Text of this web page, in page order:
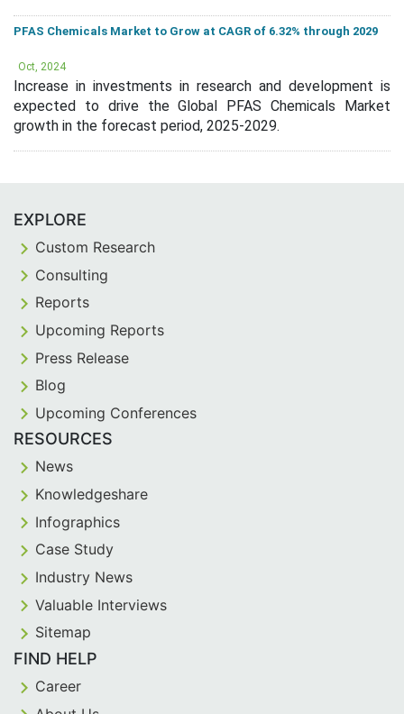
PFAS Chemicals Market to Grow at CAGR of 6.32% through 2029
Oct, 2024
Increase in investments in research and development is
expected to drive the Global PFAS Chemicals Market
growth in the forecast period, 2025-2029.
EXPLORE
Custom Research
Consulting
Reports
Upcoming Reports
Press Release
Blog
Upcoming Conferences
RESOURCES
News
Knowledgeshare
Infographics
Case Study
Industry News
Valuable Interviews
Sitemap
FIND HELP
Career